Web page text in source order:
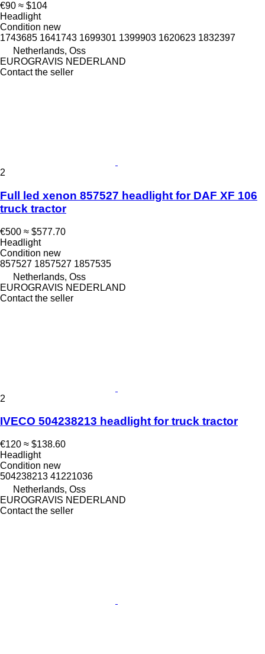
€90 ≈ $104
Headlight
Condition new
1743685 1641743 1699301 1399903 1620623 1832397
Netherlands, Oss
EUROGRAVIS NEDERLAND
Contact the seller
2
Full led xenon 857527 headlight for DAF XF 106
truck tractor
€500 ≈ $577.70
Headlight
Condition new
857527 1857527 1857535
Netherlands, Oss
EUROGRAVIS NEDERLAND
Contact the seller
2
IVECO 504238213 headlight for truck tractor
€120 ≈ $138.60
Headlight
Condition new
504238213 41221036
Netherlands, Oss
EUROGRAVIS NEDERLAND
Contact the seller